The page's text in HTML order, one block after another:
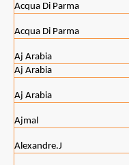
Acqua Di Parma
Acqua Di Parma
Aj Arabia
Aj Arabia
Aj Arabia
Ajmal
Alexandre.J